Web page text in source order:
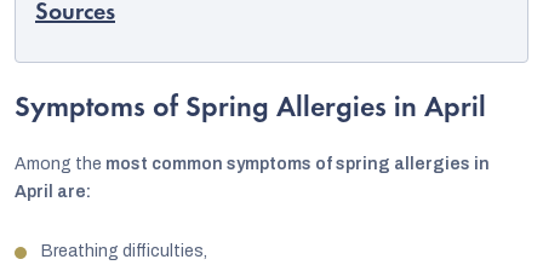
English
Sources
Symptoms of Spring Allergies in April
Among the most common symptoms of spring allergies in
April are:
Breathing difficulties,